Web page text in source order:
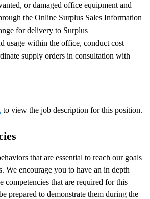
or damaged office equipment and
the Online Surplus Sales Information
for delivery to Surplus
usage within the office, conduct cost
supply orders in consultation with
to view the job description for this position.
that are essential to reach our goals
We encourage you to have an in depth
competencies that are required for this
prepared to demonstrate them during the